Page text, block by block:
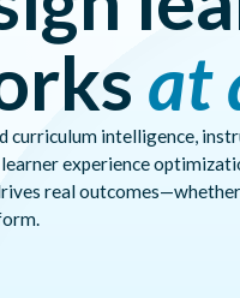
at
curriculum intelligence,
experience
real